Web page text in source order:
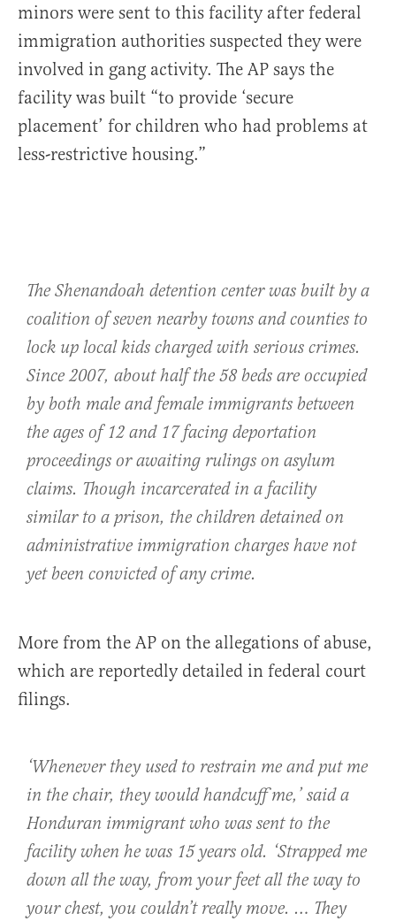
minors were sent to this facility after federal
immigration authorities suspected they were
involved in gang activity. The AP says the
facility was built “to provide ‘secure
placement’ for children who had problems at
less-restrictive housing.”
The Shenandoah detention center was built by a
coalition of seven nearby towns and counties to
lock up local kids charged with serious crimes.
Since 2007, about half the 58 beds are occupied
by both male and female immigrants between
the ages of 12 and 17 facing deportation
proceedings or awaiting rulings on asylum
claims. Though incarcerated in a facility
similar to a prison, the children detained on
administrative immigration charges have not
yet been convicted of any crime.
More from the AP on the allegations of abuse,
which are reportedly detailed in federal court
filings.
‘Whenever they used to restrain me and put me
in the chair, they would handcuff me,’ said a
Honduran immigrant who was sent to the
facility when he was 15 years old. ‘Strapped me
down all the way, from your feet all the way to
your chest, you couldn’t really move. … They